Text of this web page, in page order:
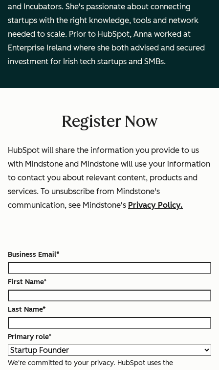
and Incubators. She's passionate about connecting
startups with the right knowledge, tools and network
needed to scale. Prior to HubSpot, Anna worked at
Enterprise Ireland where she both advised and secured
investment for Irish tech startups and SMBs.
Register Now
HubSpot will share the information you provide to us
with Mindstone and Mindstone will use your information
to contact you about relevant content, products and
services. To unsubscribe from Mindstone's
communication, see Mindstone's Privacy Policy.
Business Email*
First Name*
Last Name*
Primary role*
We're committed to your privacy. HubSpot uses the